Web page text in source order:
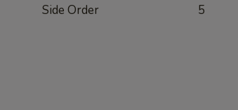
Side Order 5